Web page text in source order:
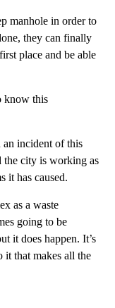
manhole in order to
they can finally
place and be able
know this
an incident of this
the city is working as
it has caused.
as a waste
going to be
it does happen. It’s
it that makes all the